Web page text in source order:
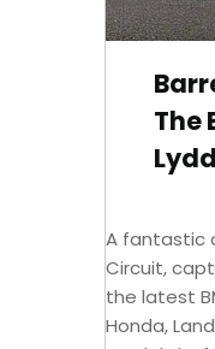
The
A fantastic
Circuit,
the latest
Honda,